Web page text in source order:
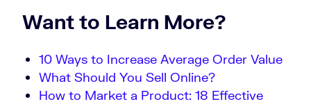
Want to Learn More?
10 Ways to Increase Average Order Value
What Should You Sell Online?
How to Market a Product: 18 Effective